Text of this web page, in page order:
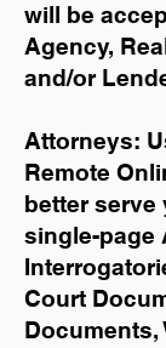
will be
Agency,
and/or
Attorneys:
Remote
better serve
single-page
Court
Documents,